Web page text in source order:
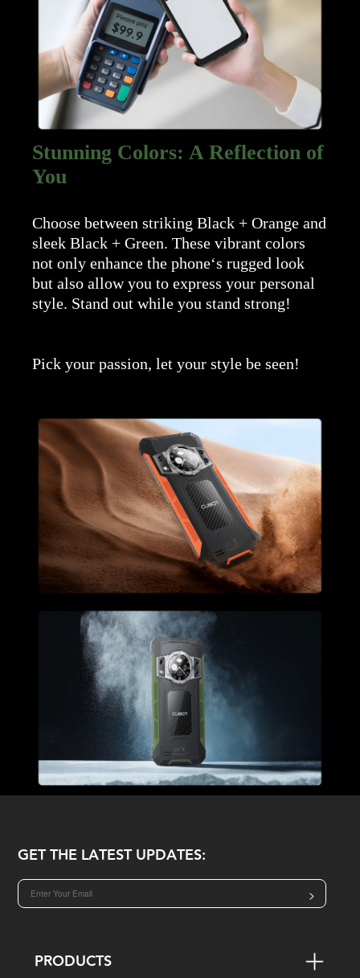
Stunning Colors: A Reflection of
You
Choose between striking Black + Orange and
sleek Black + Green. These vibrant colors
not only enhance the phone‘s rugged look
but also allow you to express your personal
style. Stand out while you stand strong!
Pick your passion, let your style be seen!
GET THE LATEST UPDATES:
>
PRODUCTS